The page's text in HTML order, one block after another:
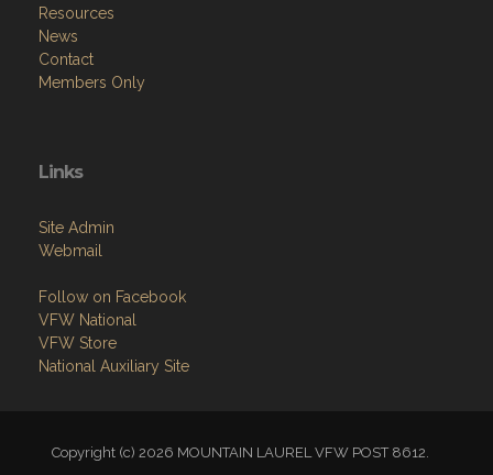
Resources
News
Contact
Members Only
Links
Site Admin
Webmail
Follow on Facebook
VFW National
VFW Store
National Auxiliary Site
Copyright (c) 2026 MOUNTAIN LAUREL VFW POST 8612.